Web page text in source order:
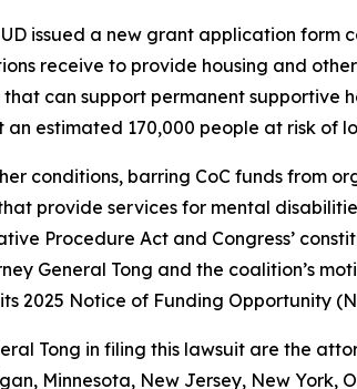
issued a new grant application
receive to provide housing and
can support permanent supportive
estimated 170,000 people at risk of
conditions, barring CoC funds from
provide services for mental
Procedure Act and Congress’
General Tong and the coalition’s
2025 Notice of Funding Opportunity
Tong in filing this lawsuit are the
Minnesota, New Jersey, New York,